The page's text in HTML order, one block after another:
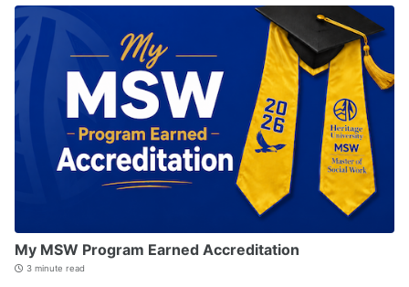
My MSW Program Earned Accreditation
3 minute read